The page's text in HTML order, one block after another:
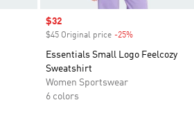
Sale price
$32
$45 Original price -25%
Essentials Small Logo Feelcozy
Sweatshirt
Women Sportswear
6 colors